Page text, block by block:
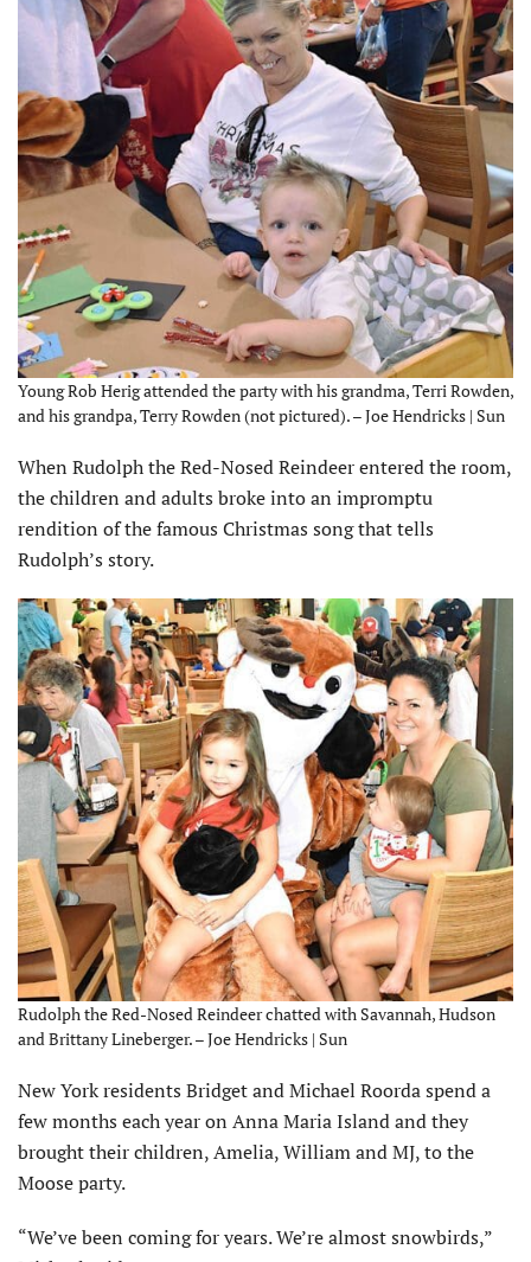
Young Rob Herig attended the party with his grandma, Terri Rowden,
and his grandpa, Terry Rowden (not pictured). – Joe Hendricks | Sun
When Rudolph the Red-Nosed Reindeer entered the room,
the children and adults broke into an impromptu
rendition of the famous Christmas song that tells
Rudolph’s story.
Rudolph the Red-Nosed Reindeer chatted with Savannah, Hudson
and Brittany Lineberger. – Joe Hendricks | Sun
New York residents Bridget and Michael Roorda spend a
few months each year on Anna Maria Island and they
brought their children, Amelia, William and MJ, to the
Moose party.
“We’ve been coming for years. We’re almost snowbirds,”